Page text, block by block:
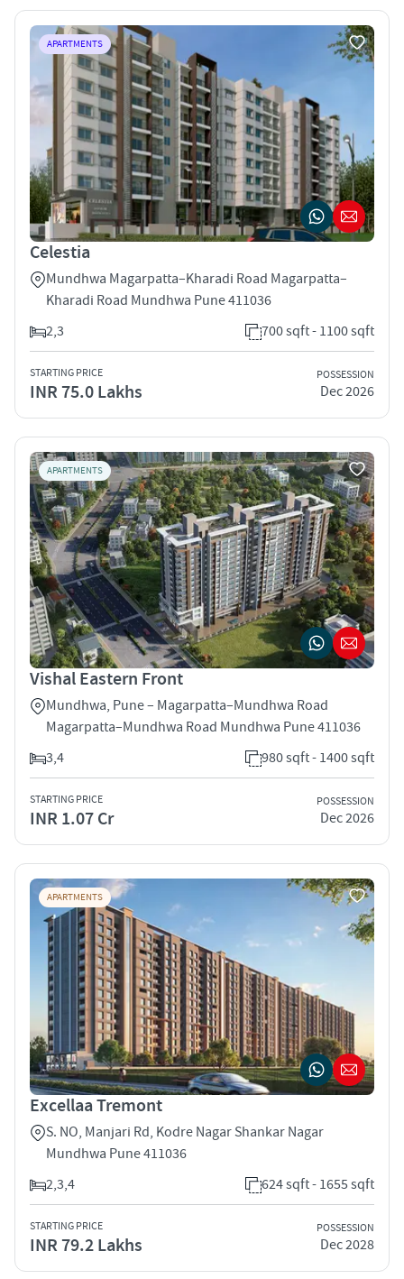
APARTMENTS
Celestia
Mundhwa Magarpatta–Kharadi Road Magarpatta–
Kharadi Road Mundhwa Pune 411036
2,3
700 sqft - 1100 sqft
STARTING PRICE
INR 75.0 Lakhs
POSSESSION
Dec 2026
APARTMENTS
Vishal Eastern Front
Mundhwa, Pune – Magarpatta–Mundhwa Road
Magarpatta–Mundhwa Road Mundhwa Pune 411036
3,4
980 sqft - 1400 sqft
STARTING PRICE
INR 1.07 Cr
POSSESSION
Dec 2026
APARTMENTS
Excellaa Tremont
S. NO, Manjari Rd, Kodre Nagar Shankar Nagar
Mundhwa Pune 411036
2,3,4
624 sqft - 1655 sqft
STARTING PRICE
INR 79.2 Lakhs
POSSESSION
Dec 2028